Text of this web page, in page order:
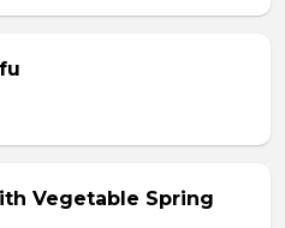
Vegetable Spring